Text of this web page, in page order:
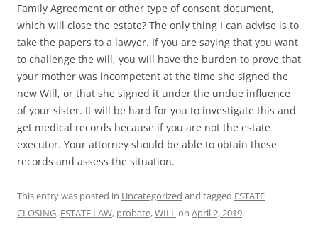
Family Agreement or other type of consent document,
which will close the estate? The only thing I can advise is to
take the papers to a lawyer. If you are saying that you want
to challenge the will, you will have the burden to prove that
your mother was incompetent at the time she signed the
new Will, or that she signed it under the undue influence
of your sister. It will be hard for you to investigate this and
get medical records because if you are not the estate
executor. Your attorney should be able to obtain these
records and assess the situation.
This entry was posted in Uncategorized and tagged ESTATE
CLOSING, ESTATE LAW, probate,WILLon April 2, 2019.